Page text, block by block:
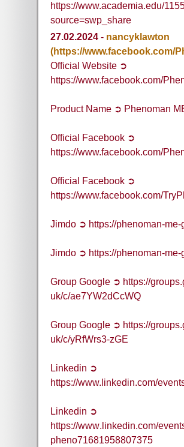
https://www.academia.edu/
source=swp_share
27.02.2024 - nancyklawton
(https://www.facebook.com/
Official Website ➲
https://www.facebook.com/
Product Name ➲ Phenoman
Official Facebook ➲
https://www.facebook.com/
Official Facebook ➲
https://www.facebook.com/
Jimdo ➲ https://phenoman-
Jimdo ➲ https://phenoman-
Group Google ➲ https://
uk/c/ae7YW2dCcWQ
Group Google ➲ https://
uk/c/yRfWrs3-zGE
Linkedin ➲
https://www.linkedin.com/
Linkedin ➲
https://www.linkedin.com/
pheno71681958807375